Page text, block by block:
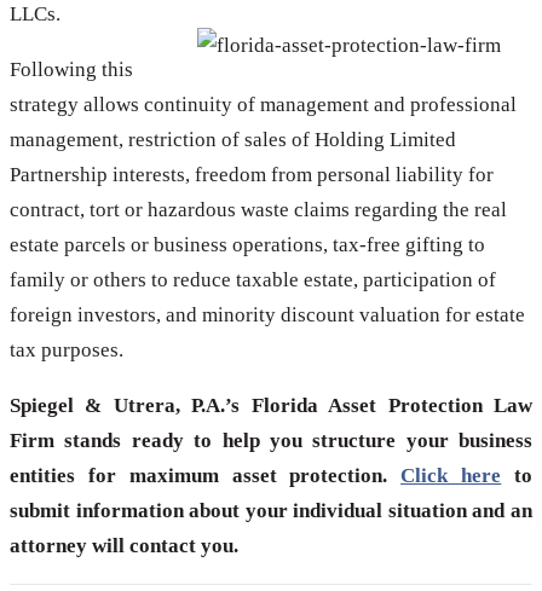
LLCs.
Following this
strategy allows continuity of management and professional
management, restriction of sales of Holding Limited
Partnership interests, freedom from personal liability for
contract, tort or hazardous waste claims regarding the real
estate parcels or business operations, tax-free gifting to
family or others to reduce taxable estate, participation of
foreign investors, and minority discount valuation for estate
tax purposes.
Spiegel & Utrera, P.A.’s Florida Asset Protection Law
Firm stands ready to help you structure your business
entities for maximum asset protection.Click here to
submit information about your individual situation and an
attorney will contact you.